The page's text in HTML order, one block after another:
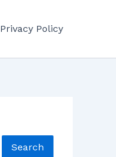
Privacy Policy
Search